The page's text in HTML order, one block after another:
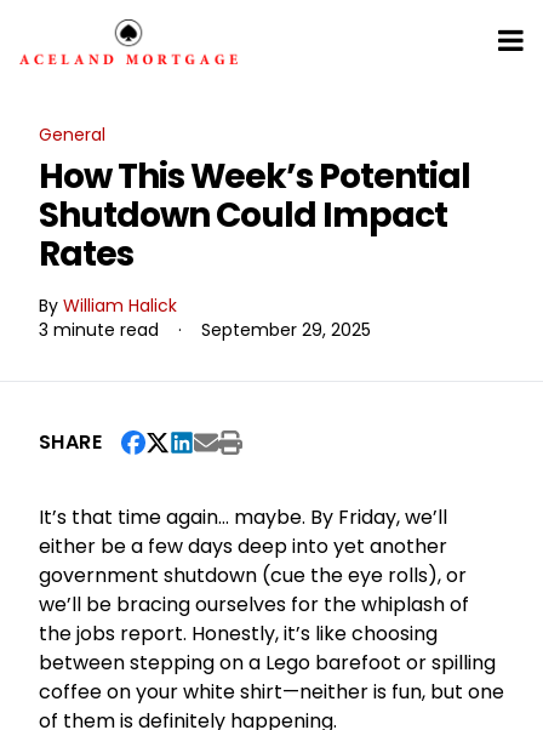
General
How This Week’s Potential
Shutdown Could Impact
Rates
By William Halick
3 minute read
· September 29, 2025
SHARE
It’s that time again… maybe. By Friday, we’ll
either be a few days deep into yet another
government shutdown (cue the eye rolls), or
we’ll be bracing ourselves for the whiplash of
the jobs report. Honestly, it’s like choosing
between stepping on a Lego barefoot or spilling
coffee on your white shirt—neither is fun, but one
of them is definitely happening.